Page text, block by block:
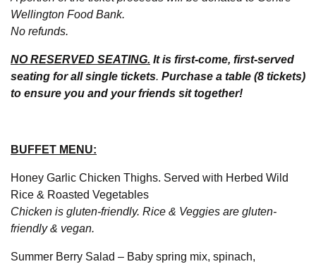
Wellington Food Bank.
No refunds.
NO RESERVED SEATING. It is first-come, first-served
seating for all single tickets. Purchase a table (8 tickets)
to ensure you and your friends sit together!
BUFFET MENU:
Honey Garlic Chicken Thighs. Served with Herbed Wild
Rice & Roasted Vegetables
Chicken is gluten-friendly. Rice & Veggies are gluten-
friendly & vegan.
Summer Berry Salad – Baby spring mix, spinach,